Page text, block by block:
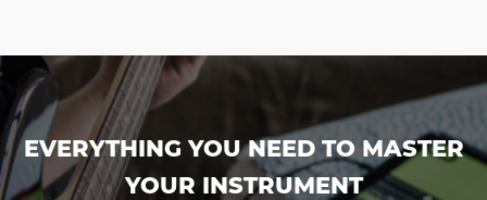
EVERYTHING YOU NEED TO MASTER
YOUR INSTRUMENT